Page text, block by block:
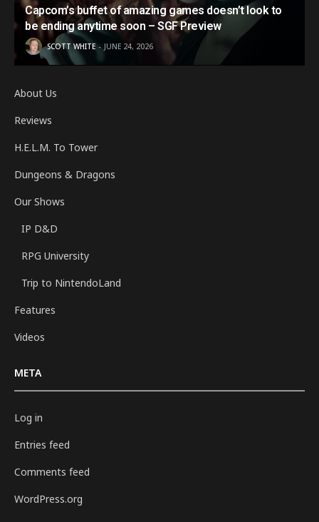
Capcom’s buffet of amazing games doesn’t look to
be ending anytime soon – SGF Preview
SCOTT WHITE JUNE 24, 2026
About Us
Reviews
H.E.L.M. To Tower
Dungeons & Dragons
Our Shows
IP D&D
RPG University
Trip to NintendoLand
Features
Videos
META
Log in
Entries feed
Comments feed
WordPress.org